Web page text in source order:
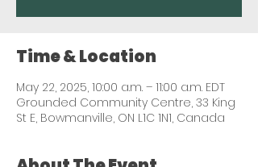
Time & Location
May 22, 2025, 10:00 a.m. – 11:00 a.m. EDT
Grounded Community Centre, 33 King
St E, Bowmanville, ON L1C 1N1, Canada